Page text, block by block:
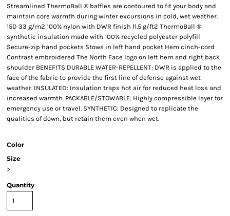
Streamlined ThermoBall ® baffles are contoured to fit your body and
maintain core warmth during winter excursions in cold, wet weather.
15D 33 g/m2 100% nylon with DWR finish 11.5 g/ft2 ThermoBall ®
synthetic insulation made with 100% recycled polyester polyfill
Secure-zip hand pockets Stows in left hand pocket Hem cinch-cord
Contrast embroidered The North Face logo on left hem and right back
shoulder BENEFITS DURABLE WATER-REPELLENT: DWR is applied to the
face of the fabric to provide the first line of defense against wet
weather. INSULATED: Insulation traps hot air for reduced heat loss and
increased warmth. PACKABLE/STOWABLE: Highly compressible layer for
emergency use or travel. SYNTHETIC: Designed to replicate the
qualities of down, but retain them even when wet.
Color
Size
>
Quantity